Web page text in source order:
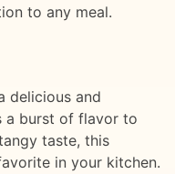
to any meal.
delicious and
a burst of flavor to
taste, this
in your kitchen.